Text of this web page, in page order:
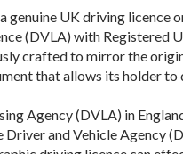
UK driving licence
(DVLA) with Registered
crafted to mirror the
that allows its holder to
Agency (DVLA) in
and Vehicle Agency